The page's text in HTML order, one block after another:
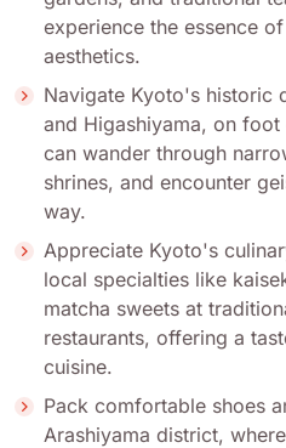
experience the essence
aesthetics.
Navigate Kyoto's historic
and Higashiyama, on
can wander through
shrines, and encounter
way.
Appreciate Kyoto's
local specialties like
matcha sweets at
restaurants, offering a
cuisine.
Pack comfortable shoes
Arashiyama district,